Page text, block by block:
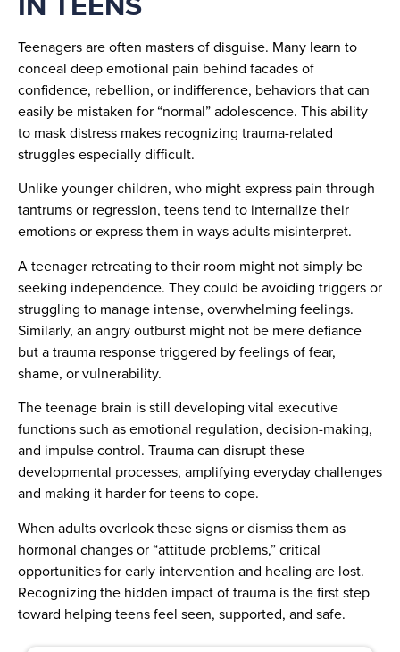
Teenagers are often masters of disguise. Many learn to
conceal deep emotional pain behind facades of
confidence, rebellion, or indifference, behaviors that can
easily be mistaken for “normal” adolescence. This ability
to mask distress makes recognizing trauma-related
struggles especially difficult.
Unlike younger children, who might express pain through
tantrums or regression, teens tend to internalize their
emotions or express them in ways adults misinterpret.
A teenager retreating to their room might not simply be
seeking independence. They could be avoiding triggers or
struggling to manage intense, overwhelming feelings.
Similarly, an angry outburst might not be mere defiance
but a trauma response triggered by feelings of fear,
shame, or vulnerability.
The teenage brain is still developing vital executive
functions such as emotional regulation, decision-making,
and impulse control. Trauma can disrupt these
developmental processes, amplifying everyday challenges
and making it harder for teens to cope.
When adults overlook these signs or dismiss them as
hormonal changes or “attitude problems,” critical
opportunities for early intervention and healing are lost.
Recognizing the hidden impact of trauma is the first step
toward helping teens feel seen, supported, and safe.